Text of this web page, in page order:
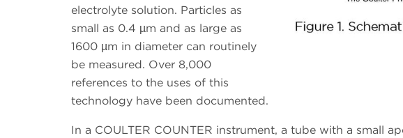
electrolyte solution. Particles as
small as 0.4 µm and as large as
1600 µm in diameter can routinely
be measured. Over 8,000
references to the uses of this
technology have been documented.
In a COULTER COUNTER instrument, a tube with a small